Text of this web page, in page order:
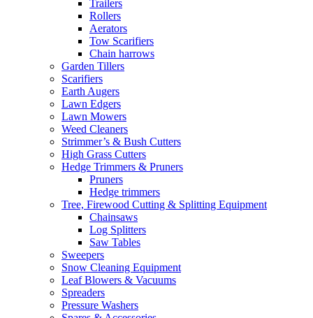
Trailers
Rollers
Aerators
Tow Scarifiers
Chain harrows
Garden Tillers
Scarifiers
Earth Augers
Lawn Edgers
Lawn Mowers
Weed Cleaners
Strimmer’s & Bush Cutters
High Grass Cutters
Hedge Trimmers & Pruners
Pruners
Hedge trimmers
Tree, Firewood Cutting & Splitting Equipment
Chainsaws
Log Splitters
Saw Tables
Sweepers
Snow Cleaning Equipment
Leaf Blowers & Vacuums
Spreaders
Pressure Washers